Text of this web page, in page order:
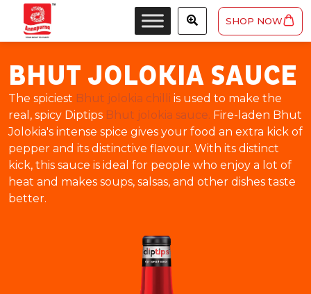
SHOP NOW
BHUT JOLOKIA SAUCE
The spiciest Bhut jolokia chilli is used to make the
real, spicy Diptips Bhut jolokia sauce. Fire-laden Bhut
Jolokia's intense spice gives your food an extra kick of
pepper and its distinctive flavour. With its distinct
kick, this sauce is ideal for people who enjoy a lot of
heat and makes soups, salsas, and other dishes taste
better.